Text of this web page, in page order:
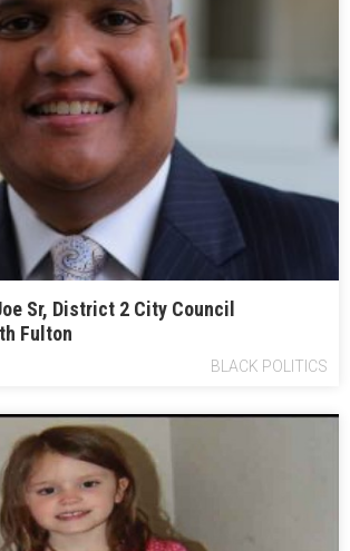
Sr, District 2 City Council
Fulton
BLACK POLITICS